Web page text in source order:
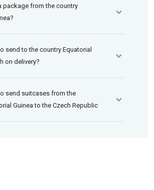
package from the country
send to the country Equatorial
on delivery?
send suitcases from the
Guinea to the Czech Republic